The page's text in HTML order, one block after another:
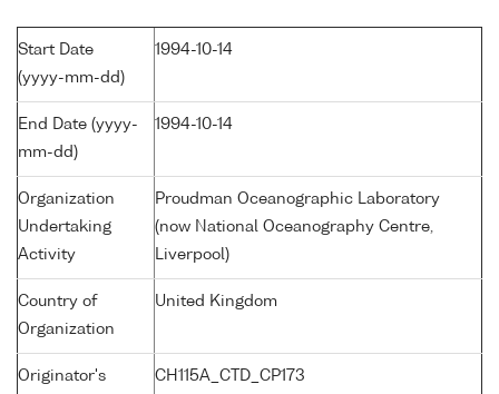
Start Date
(yyyy-mm-dd)
1994-10-14
End Date (yyyy-
mm-dd)
1994-10-14
Organization
Undertaking
Activity
Proudman Oceanographic Laboratory
(now National Oceanography Centre,
Liverpool)
Country of
Organization
United Kingdom
Originator's
CH115A_CTD_CP173